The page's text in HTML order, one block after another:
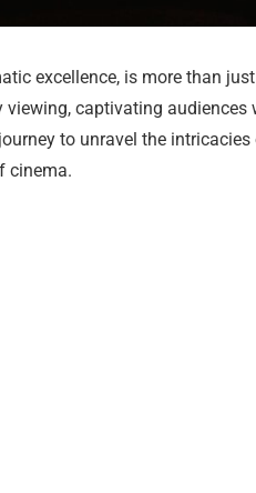
excellence, is more than
captivating audiences
to unravel the
cinema.